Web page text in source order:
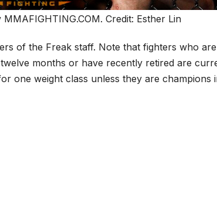
Credit: Esther Lin
of the Freak staff. Note that fighters who
months or have recently retired are
one weight class unless they are champions